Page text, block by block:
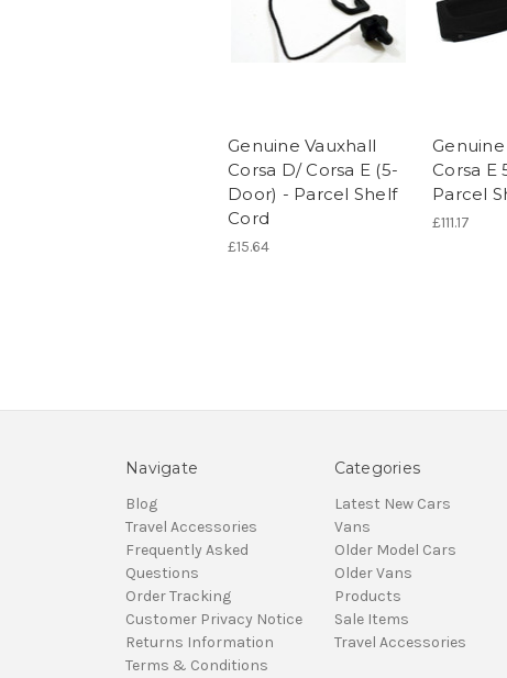
Genuine Vauxhall
Corsa D/ Corsa E (5-
Door) - Parcel Shelf
Cord
£15.64
Corsa E
Parcel
£111.17
Navigate
Blog
Travel Accessories
Frequently Asked
Questions
Order Tracking
Customer Privacy Notice
Returns Information
Terms & Conditions
Categories
Latest New Cars
Vans
Older Model Cars
Older Vans
Products
Sale Items
Travel Accessories